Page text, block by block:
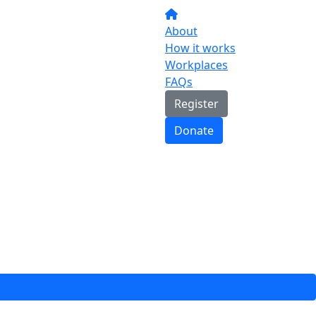
About
How it works
Workplaces
FAQs
Register
Donate